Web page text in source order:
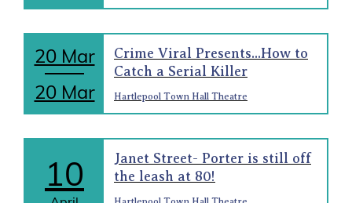
20 Mar
20 Mar
Crime Viral Presents...How to
Catch a Serial Killer
Hartlepool Town Hall Theatre
10
Janet Street- Porter is still off
the leash at 80!